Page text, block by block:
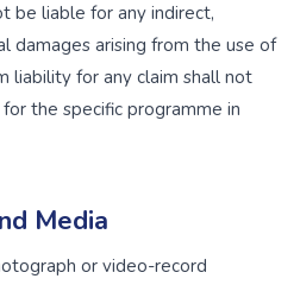
be liable for any indirect,
damages arising from the use of
liability for any claim shall not
the specific programme in
Media
or video-record